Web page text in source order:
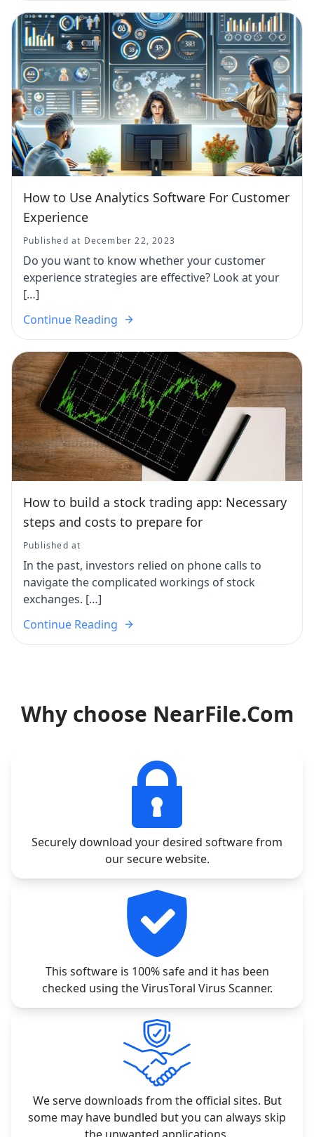
How to Use Analytics Software For Customer
Experience
Published at December 22, 2023
Do you want to know whether your customer
experience strategies are effective? Look at your
[…]
Continue Reading
How to build a stock trading app: Necessary
steps and costs to prepare for
Published at
In the past, investors relied on phone calls to
navigate the complicated workings of stock
exchanges. […]
Continue Reading
Why choose NearFile.Com
Securely download your desired software from
our secure website.
This software is 100% safe and it has been
checked using the VirusToral Virus Scanner.
We serve downloads from the official sites. But
some may have bundled but you can always skip